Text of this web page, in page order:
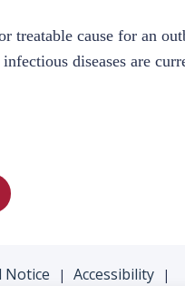
treatable cause for an
diseases are
Notice | Accessibility |